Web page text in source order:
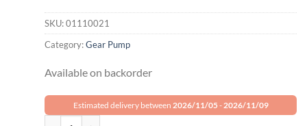
SKU:01110021
Category:Gear Pump
Available on backorder
Estimated delivery between 2026/11/05 - 2026/11/09